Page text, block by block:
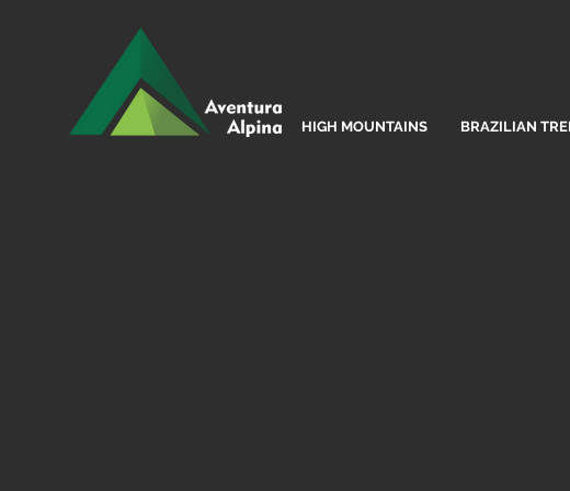
HIGH MOUNTAINS BRAZILIAN